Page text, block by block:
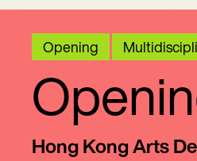
Opening
Hong Kong Arts